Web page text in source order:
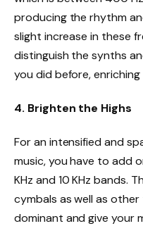
producing the rhythm
slight increase in these
distinguish the synths
you did before,
4. Brighten the Highs
For an intensified and
music, you have to add
KHz and 10 KHz bands.
cymbals as well as
dominant and give your